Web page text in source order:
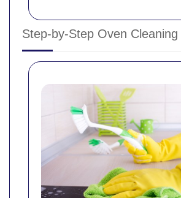
Step-by-Step Oven